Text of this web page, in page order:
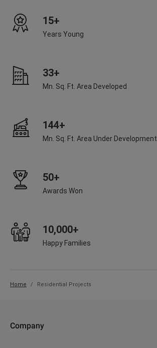
15+
Years Young
33+
Mn. Sq. Ft. Area Developed
144+
Mn. Sq. Ft. Area Under Development
50+
Awards Won
10,000+
Happy Families
Home Residential Projects
Company